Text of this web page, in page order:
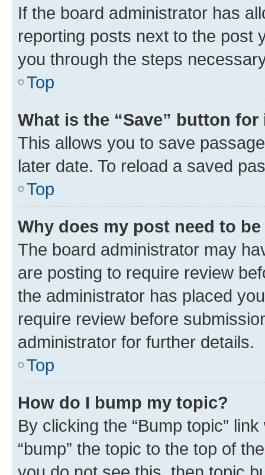
If the board administrator has
reporting posts next to the post
you through the steps
Top
What is the “Save” button
This allows you to save
later date. To reload a saved
Top
Why does my post need to
The board administrator may
are posting to require review
the administrator has placed
require review before
administrator for further details.
Top
How do I bump my topic?
By clicking the “Bump topic”
“bump” the topic to the top of